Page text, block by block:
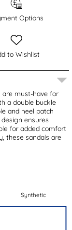
Options
to Wishlist
are must-have for
a double buckle
and heel patch
ensures
for added comfort
these sandals are
Synthetic
Textile